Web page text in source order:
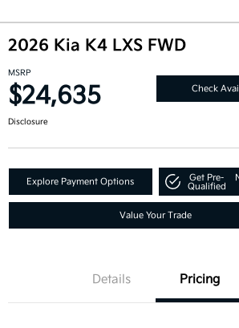
2026 Kia K4 LXS FWD
MSRP
$24,635 Check
Disclosure
Explore Payment Options
Get Pre-
Qualified
Value Your Trade
Details Pricing